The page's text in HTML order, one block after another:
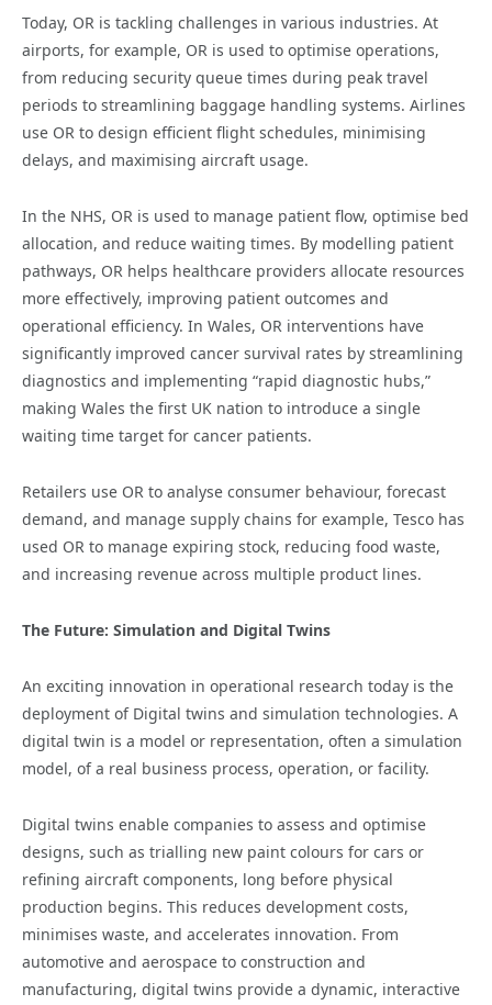
Today, OR is tackling challenges in various industries. At
airports, for example, OR is used to optimise operations,
from reducing security queue times during peak travel
periods to streamlining baggage handling systems. Airlines
use OR to design efficient flight schedules, minimising
delays, and maximising aircraft usage.
In the NHS, OR is used to manage patient flow, optimise bed
allocation, and reduce waiting times. By modelling patient
pathways, OR helps healthcare providers allocate resources
more effectively, improving patient outcomes and
operational efficiency. In Wales, OR interventions have
significantly improved cancer survival rates by streamlining
diagnostics and implementing “rapid diagnostic hubs,”
making Wales the first UK nation to introduce a single
waiting time target for cancer patients.
Retailers use OR to analyse consumer behaviour, forecast
demand, and manage supply chains for example, Tesco has
used OR to manage expiring stock, reducing food waste,
and increasing revenue across multiple product lines.
The Future: Simulation and Digital Twins
An exciting innovation in operational research today is the
deployment of Digital twins and simulation technologies. A
digital twin is a model or representation, often a simulation
model, of a real business process, operation, or facility.
Digital twins enable companies to assess and optimise
designs, such as trialling new paint colours for cars or
refining aircraft components, long before physical
production begins. This reduces development costs,
minimises waste, and accelerates innovation. From
automotive and aerospace to construction and
manufacturing, digital twins provide a dynamic, interactive